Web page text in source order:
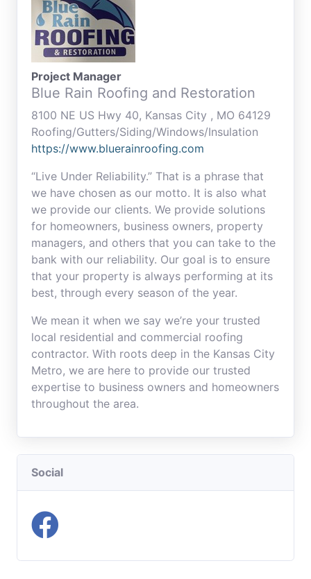
Project Manager
Blue Rain Roofing and Restoration
8100 NE US Hwy 40, Kansas City , MO 64129
Roofing/Gutters/Siding/Windows/Insulation
https://www.bluerainroofing.com
“Live Under Reliability.” That is a phrase that
we have chosen as our motto. It is also what
we provide our clients. We provide solutions
for homeowners, business owners, property
managers, and others that you can take to the
bank with our reliability. Our goal is to ensure
that your property is always performing at its
best, through every season of the year.
We mean it when we say we’re your trusted
local residential and commercial roofing
contractor. With roots deep in the Kansas City
Metro, we are here to provide our trusted
expertise to business owners and homeowners
throughout the area.
Social